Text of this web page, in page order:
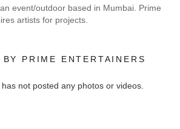
event/outdoor based in Mumbai. Prime
artists for projects.
BY PRIME ENTERTAINERS
not posted any photos or videos.